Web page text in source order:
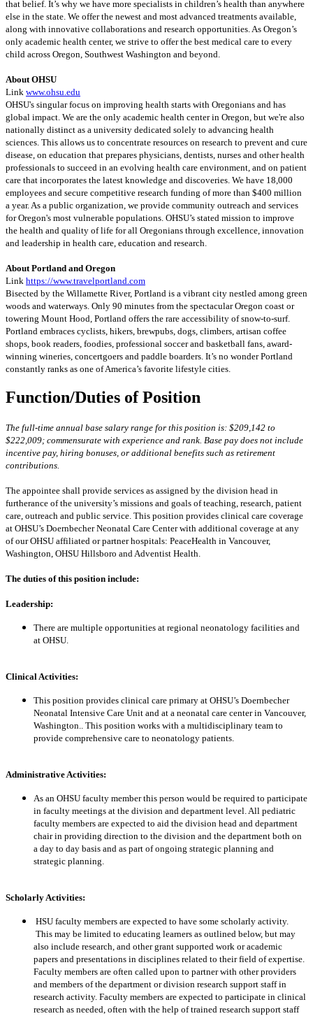
that belief. It’s why we have more specialists in children’s health than anywhere
else in the state. We offer the newest and most advanced treatments available,
along with innovative collaborations and research opportunities. As Oregon’s
only academic health center, we strive to offer the best medical care to every
child across Oregon, Southwest Washington and beyond.
About OHSU
Link www.ohsu.edu
OHSU's singular focus on improving health starts with Oregonians and has
global impact. We are the only academic health center in Oregon, but we're also
nationally distinct as a university dedicated solely to advancing health
sciences. This allows us to concentrate resources on research to prevent and cure
disease, on education that prepares physicians, dentists, nurses and other health
professionals to succeed in an evolving health care environment, and on patient
care that incorporates the latest knowledge and discoveries. We have 18,000
employees and secure competitive research funding of more than $400 million
a year. As a public organization, we provide community outreach and services
for Oregon's most vulnerable populations. OHSU’s stated mission to improve
the health and quality of life for all Oregonians through excellence, innovation
and leadership in health care, education and research.
About Portland and Oregon
Link https://www.travelportland.com
Bisected by the Willamette River, Portland is a vibrant city nestled among green
woods and waterways. Only 90 minutes from the spectacular Oregon coast or
towering Mount Hood, Portland offers the rare accessibility of snow-to-surf.
Portland embraces cyclists, hikers, brewpubs, dogs, climbers, artisan coffee
shops, book readers, foodies, professional soccer and basketball fans, award-
winning wineries, concertgoers and paddle boarders. It’s no wonder Portland
constantly ranks as one of America’s favorite lifestyle cities.
Function/Duties of Position
The full-time annual base salary range for this position is: $209,142 to
$222,009; commensurate with experience and rank. Base pay does not include
incentive pay, hiring bonuses, or additional benefits such as retirement
contributions.
The appointee shall provide services as assigned by the division head in
furtherance of the university’s missions and goals of teaching, research, patient
care, outreach and public service. This position provides clinical care coverage
at OHSU’s Doernbecher Neonatal Care Center with additional coverage at any
of our OHSU affiliated or partner hospitals: PeaceHealth in Vancouver,
Washington, OHSU Hillsboro and Adventist Health.
The duties of this position include:
Leadership:
There are multiple opportunities at regional neonatology facilities and
at OHSU.
Clinical Activities:
This position provides clinical care primary at OHSU’s Doernbecher
Neonatal Intensive Care Unit and at a neonatal care center in Vancouver,
Washington.. This position works with a multidisciplinary team to
provide comprehensive care to neonatology patients.
Administrative Activities:
As an OHSU faculty member this person would be required to participate
in faculty meetings at the division and department level. All pediatric
faculty members are expected to aid the division head and department
chair in providing direction to the division and the department both on
a day to day basis and as part of ongoing strategic planning and
strategic planning.
Scholarly Activities:
HSU faculty members are expected to have some scholarly activity.
This may be limited to educating learners as outlined below, but may
also include research, and other grant supported work or academic
papers and presentations in disciplines related to their field of expertise.
Faculty members are often called upon to partner with other providers
and members of the department or division research support staff in
research activity. Faculty members are expected to participate in clinical
research as needed, often with the help of trained research support staff